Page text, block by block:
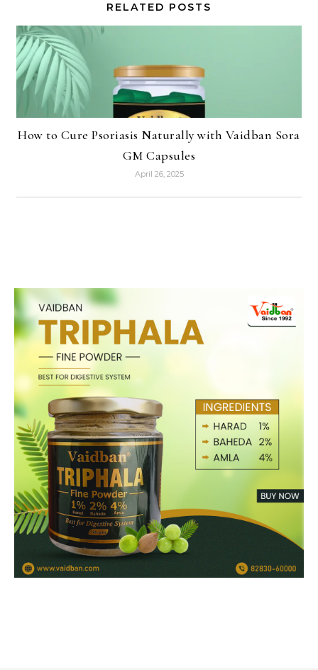
RELATED POSTS
How to Cure Psoriasis Naturally with Vaidban Sora
GM Capsules
April 26, 2025